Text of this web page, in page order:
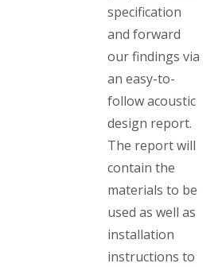
specification
and forward
our findings via
an easy-to-
follow acoustic
design report.
The report will
contain the
materials to be
used as well as
installation
instructions to